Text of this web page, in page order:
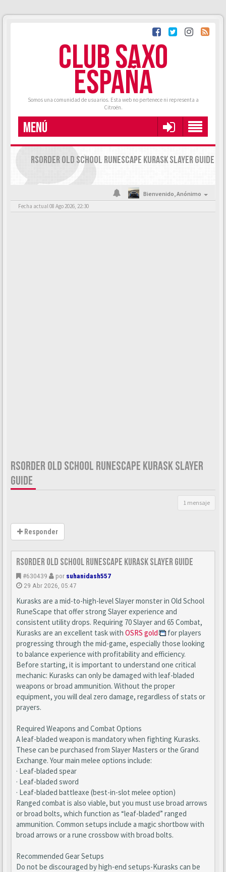
CLUB SAXO
ESPAÑA
Somos una comunidad de usuarios. Esta web no pertenece ni representa a
Citroën.
MENÚ
RSORDER OLD SCHOOL RUNESCAPE KURASK SLAYER GUIDE
Bienvenido,Anónimo
Fecha actual 08 Ago 2026, 22:30
RSORDER OLD SCHOOL RUNESCAPE KURASK SLAYER
GUIDE
1 mensaje
Responder
Rsorder Old School RuneScape Kurask Slayer Guide
#630439 por suhanidash557
29 Abr 2026, 05:47
Kurasks are a mid-to-high-level Slayer monster in Old School
RuneScape that offer strong Slayer experience and
consistent utility drops. Requiring 70 Slayer and 65 Combat,
Kurasks are an excellent task with OSRS gold
for players
progressing through the mid-game, especially those looking
to balance experience with profitability and efficiency.
Before starting, it is important to understand one critical
mechanic: Kurasks can only be damaged with leaf-bladed
weapons or broad ammunition. Without the proper
equipment, you will deal zero damage, regardless of stats or
prayers.
Required Weapons and Combat Options
A leaf-bladed weapon is mandatory when fighting Kurasks.
These can be purchased from Slayer Masters or the Grand
Exchange. Your main melee options include:
· Leaf-bladed spear
· Leaf-bladed sword
· Leaf-bladed battleaxe (best-in-slot melee option)
Ranged combat is also viable, but you must use broad arrows
or broad bolts, which function as “leaf-bladed” ranged
ammunition. Common setups include a magic shortbow with
broad arrows or a rune crossbow with broad bolts.
Recommended Gear Setups
Do not be discouraged by high-end setups-Kurasks can be